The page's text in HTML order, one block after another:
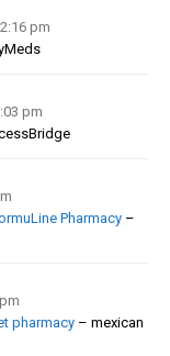
pm
pm
Pharmacy –
pharmacy – mexican